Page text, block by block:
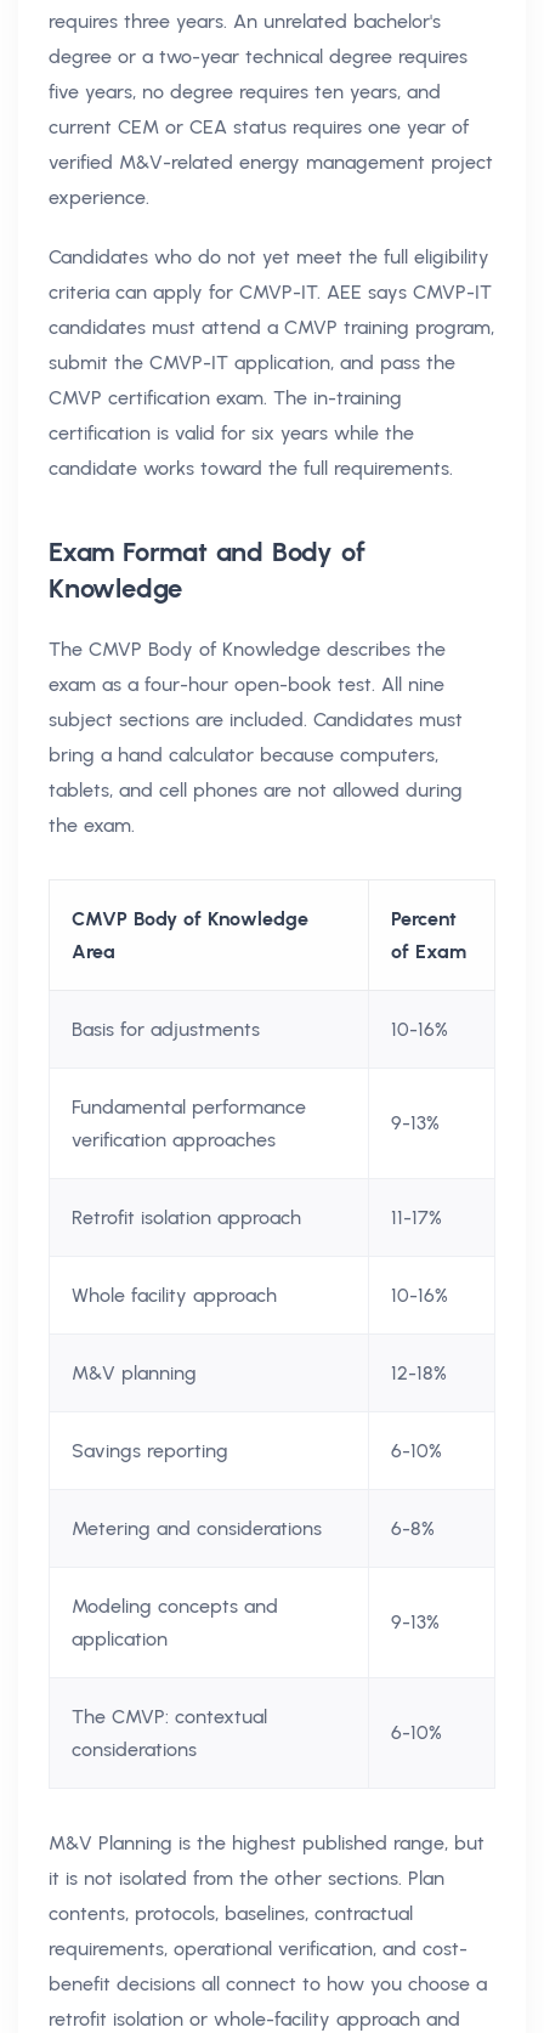
requires three years. An unrelated bachelor's
degree or a two-year technical degree requires
five years, no degree requires ten years, and
current CEM or CEA status requires one year of
verified M&V-related energy management project
experience.
Candidates who do not yet meet the full eligibility
criteria can apply for CMVP-IT. AEE says CMVP-IT
candidates must attend a CMVP training program,
submit the CMVP-IT application, and pass the
CMVP certification exam. The in-training
certification is valid for six years while the
candidate works toward the full requirements.
Exam Format and Body of
Knowledge
The CMVP Body of Knowledge describes the
exam as a four-hour open-book test. All nine
subject sections are included. Candidates must
bring a hand calculator because computers,
tablets, and cell phones are not allowed during
the exam.
CMVP Body of Knowledge
Area
Percent
of Exam
Basis for adjustments 10-16%
Fundamental performance
verification approaches
9-13%
Retrofit isolation approach 11-17%
Whole facility approach 10-16%
M&V planning 12-18%
Savings reporting 6-10%
Metering and considerations 6-8%
Modeling concepts and
application
9-13%
The CMVP: contextual
considerations
6-10%
M&V Planning is the highest published range, but
it is not isolated from the other sections. Plan
contents, protocols, baselines, contractual
requirements, operational verification, and cost-
benefit decisions all connect to how you choose a
retrofit isolation or whole-facility approach and